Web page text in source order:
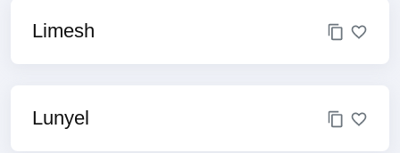
Limesh
Lunyel